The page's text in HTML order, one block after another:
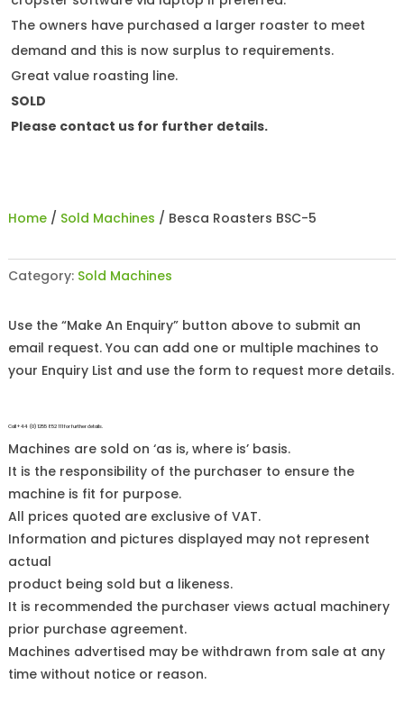
The owners have purchased a larger roaster to meet
demand and this is now surplus to requirements.
Great value roasting line.
SOLD
Please contact us for further details.
Home/ Sold Machines / Besca Roasters BSC-5
Category: Sold Machines
Use the “Make An Enquiry” button above to submit an
email request. You can add one or multiple machines to
your Enquiry List and use the form to request more details.
Call +44 (0)1255 852 111 for further details.
Machines are sold on ‘as is, where is’ basis.
It is the responsibility of the purchaser to ensure the
machine is fit for purpose.
All prices quoted are exclusive of VAT.
Information and pictures displayed may not represent
actual
product being sold but a likeness.
It is recommended the purchaser views actual machinery
prior purchase agreement.
Machines advertised may be withdrawn from sale at any
time without notice or reason.